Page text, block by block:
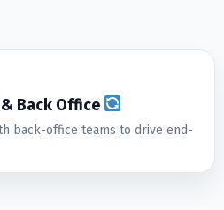
Back Office
back-office teams to drive end-